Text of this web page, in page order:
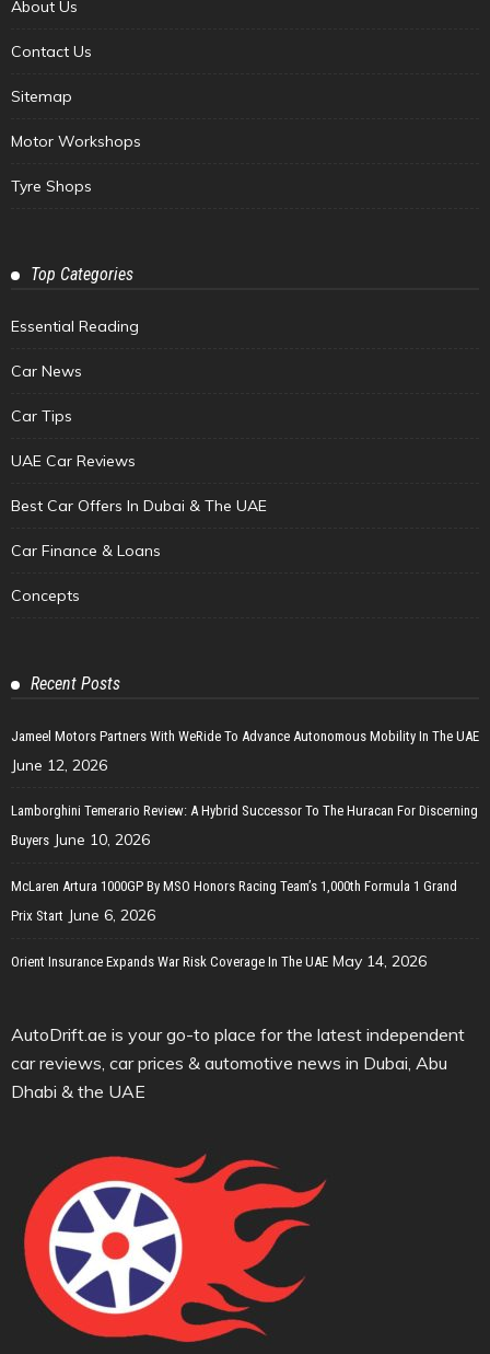
About Us
Contact Us
Sitemap
Motor Workshops
Tyre Shops
Top Categories
Essential Reading
Car News
Car Tips
UAE Car Reviews
Best Car Offers In Dubai & The UAE
Car Finance & Loans
Concepts
Recent Posts
Jameel Motors Partners With WeRide To Advance Autonomous Mobility In The UAE
June 12, 2026
Lamborghini Temerario Review: A Hybrid Successor To The Huracan For Discerning
Buyers June 10, 2026
McLaren Artura 1000GP By MSO Honors Racing Team’s 1,000th Formula 1 Grand
Prix Start June 6, 2026
Orient Insurance Expands War Risk Coverage In The UAE May 14, 2026
AutoDrift.ae is your go-to place for the latest independent
car reviews, car prices & automotive news in Dubai, Abu
Dhabi & the UAE